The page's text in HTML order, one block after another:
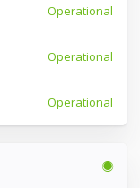
Operational
Operational
Operational